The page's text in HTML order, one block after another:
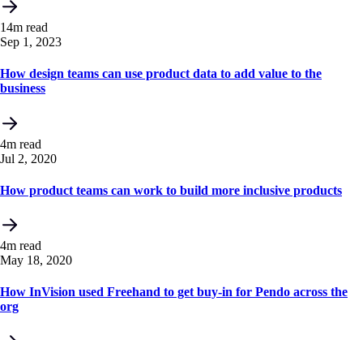
14m read
Sep 1, 2023
How design teams can use product data to add value to the
business
4m read
Jul 2, 2020
How product teams can work to build more inclusive products
4m read
May 18, 2020
How InVision used Freehand to get buy-in for Pendo across the
org